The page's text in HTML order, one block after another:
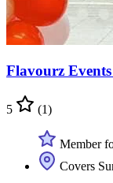
Flavourz
5 (1)
Member
Covers